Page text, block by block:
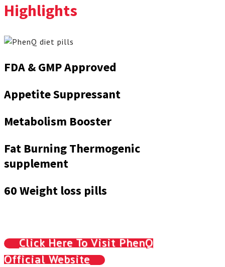
Highlights
FDA & GMP Approved
Appetite Suppressant
Metabolism Booster
Fat Burning Thermogenic
supplement
60 Weight loss pills
Click Here To Visit PhenQ
Official Website